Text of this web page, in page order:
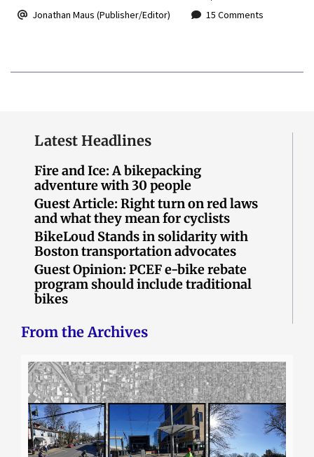
Jonathan Maus (Publisher/Editor) 15 Comments
Latest Headlines
Fire and Ice: A bikepacking
adventure with 30 people
Guest Article: Right turn on red laws
and what they mean for cyclists
BikeLoud Stands in solidarity with
Boston transportation advocates
Guest Opinion: PCEF e-bike rebate
program should include traditional
bikes
From the Archives